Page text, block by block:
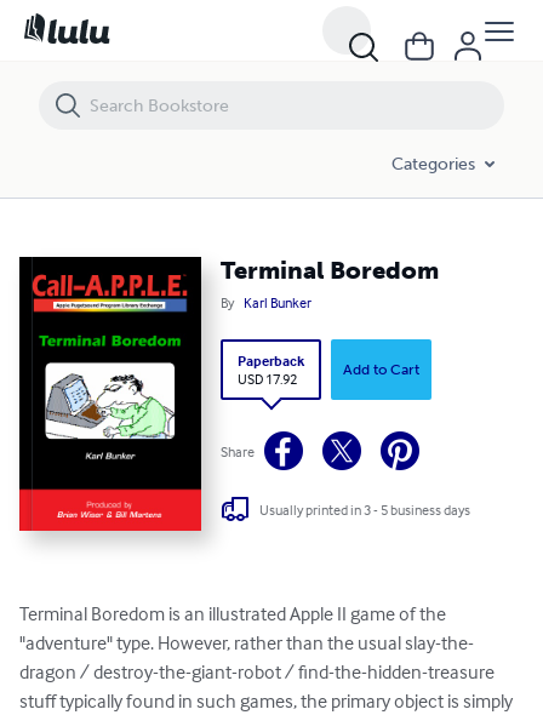
Categories
Terminal Boredom
By Karl Bunker
Paperback
USD 17.92
Add to Cart
Share
Usually printed in 3 - 5 business days
Terminal Boredom is an illustrated Apple II game of the
"adventure" type. However, rather than the usual slay-the-
dragon / destroy-the-giant-robot / find-the-hidden-treasure
stuff typically found in such games, the primary object is simply
Terminal Boredom